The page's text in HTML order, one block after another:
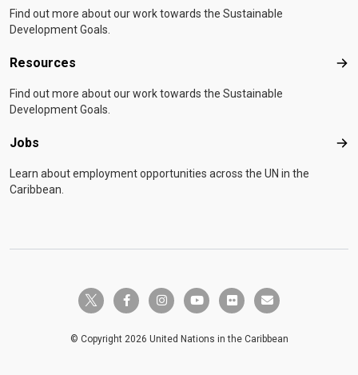
Find out more about our work towards the Sustainable
Development Goals.
Resources
Find out more about our work towards the Sustainable
Development Goals.
Jobs
Learn about employment opportunities across the UN in the
Caribbean.
twitter-x facebook-finstagramyoutube flickr envelope
© Copyright 2026 United Nations in the Caribbean